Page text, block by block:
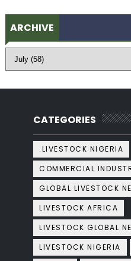
ARCHIVE
CATEGORIES
.LIVESTOCK NIGERIA
COMMERCIAL
GLOBAL LIVESTOCK
LIVESTOCK AFRICA
LIVESTOCK GLOBAL
LIVESTOCK NIGERIA